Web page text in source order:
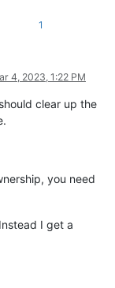
1
4, 2023, 1:22 PM
clear up the
you need
I get a